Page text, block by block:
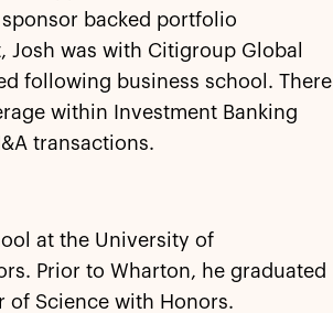
backed portfolio
Josh was with Citigroup Global
following business school. There
within Investment Banking
transactions.
at the University of
Prior to Wharton, he graduated
of Science with Honors.